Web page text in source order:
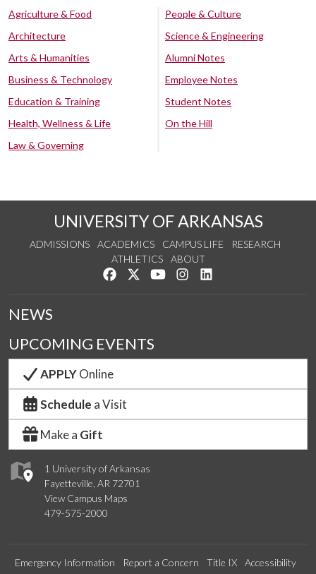
Agriculture & Food
Architecture
Arts & Humanities
Business & Technology
Education & Training
Health, Wellness & Life
Law & Governing
People & Culture
Science & Engineering
Alumni Notes
Employee Notes
Student Notes
On the Hill
UNIVERSITY OF ARKANSAS
ADMISSIONS ACADEMICS CAMPUS LIFE
RESEARCH
ATHLETICS
ABOUT
Like us on Facebook
Follow us on Twitter
Watch us on YouTube
See us on Instagram
1 University of Arkansas
Fayetteville, AR 72701
View Campus Maps
479-575-2000
NEWS
UPCOMING EVENTS
APPLYOnline
Schedule a Visit
Make a Gift
Emergency Information Report a Concern Title IX
Accessibility